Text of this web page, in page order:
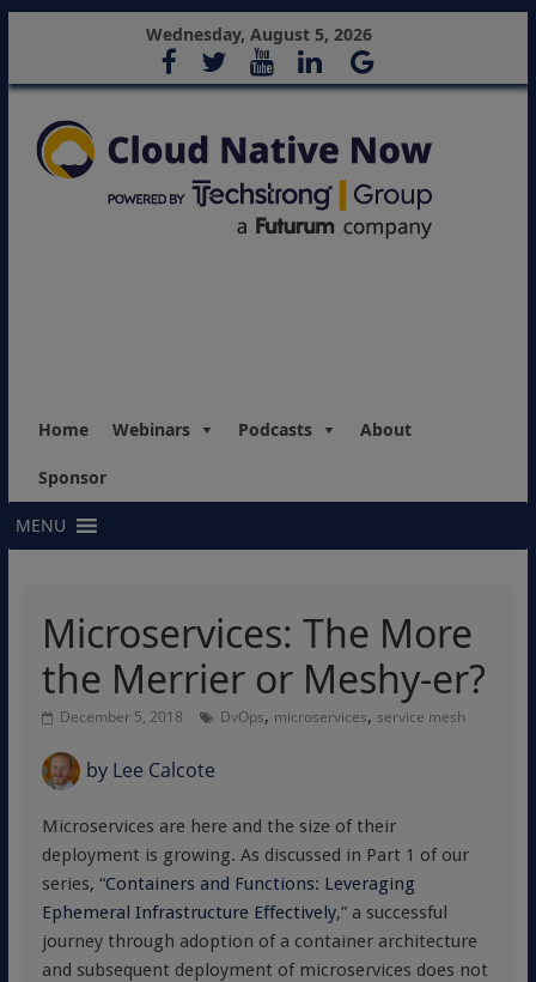
Wednesday, August 5, 2026
Home Webinars Podcasts About
Sponsor
MENU
Microservices: The More
the Merrier or Meshy-er?
December 5, 2018 DvOps, microservices, service mesh
byLee Calcote
Microservices are here and the size of their
deployment is growing. As discussed in Part 1 of our
series, “Containers and Functions: Leveraging
Ephemeral Infrastructure Effectively,” a successful
journey through adoption of a container architecture
and subsequent deployment of microservices does not